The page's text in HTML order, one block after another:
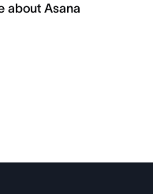
about Asana